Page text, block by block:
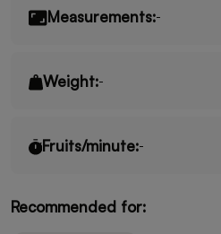
Recommended for:
Measurements:-
Weight:-
Fruits/minute:-